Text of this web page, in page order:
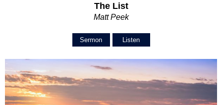
The List
Matt Peek
Sermon Listen